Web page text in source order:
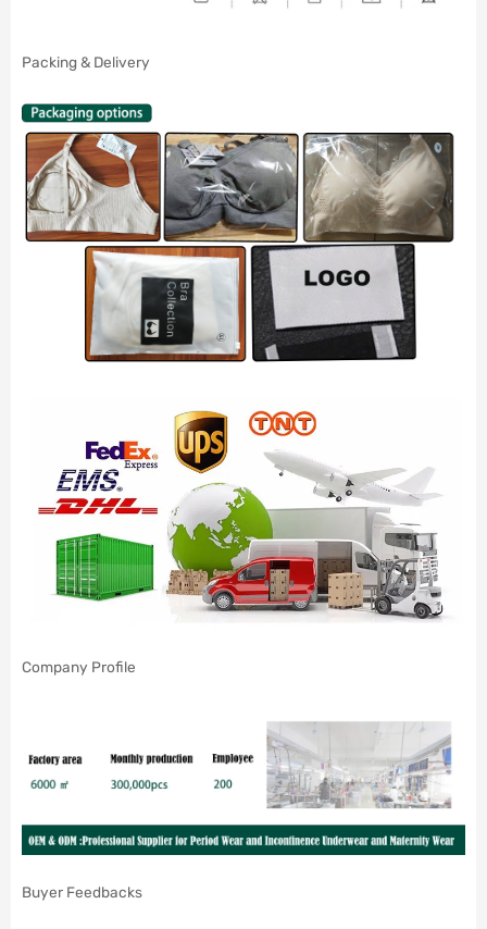
Packing & Delivery
Company Profile
Buyer Feedbacks